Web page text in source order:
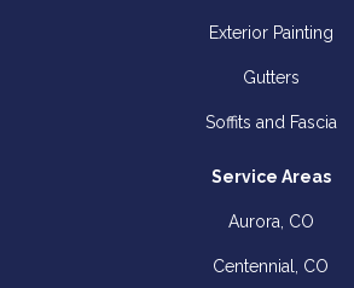
Exterior Painting
Gutters
Soffits and Fascia
Service Areas
Aurora, CO
Centennial, CO